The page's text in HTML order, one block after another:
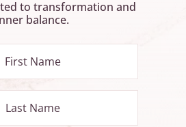
to transformation and
balance.